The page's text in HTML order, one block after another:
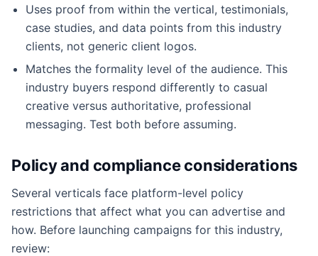
Uses proof from within the vertical, testimonials,
case studies, and data points from this industry
clients, not generic client logos.
Matches the formality level of the audience. This
industry buyers respond differently to casual
creative versus authoritative, professional
messaging. Test both before assuming.
Policy and compliance considerations
Several verticals face platform-level policy
restrictions that affect what you can advertise and
how. Before launching campaigns for this industry,
review: